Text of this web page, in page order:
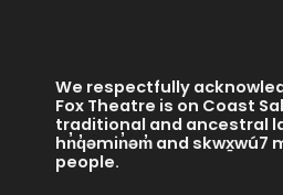
We respectfully
Fox Theatre is on Coast
traditional and ancestral
hn̓q̓əmin̓əm̓ and skwx̱wú7
people.